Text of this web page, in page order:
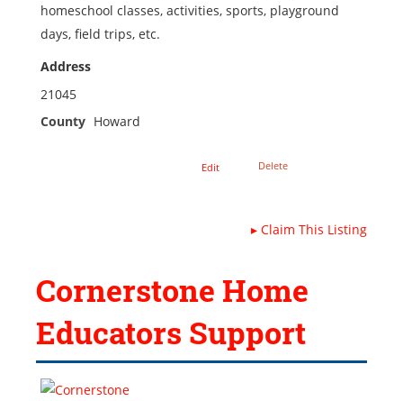
homeschool classes, activities, sports, playground
days, field trips, etc.
Address
21045
County Howard
Edit Delete
▸Claim This Listing
Cornerstone Home
Educators Support